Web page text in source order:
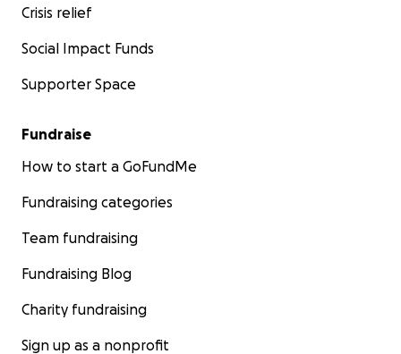
Crisis relief
Social Impact Funds
Supporter Space
Fundraise
How to start a GoFundMe
Fundraising categories
Team fundraising
Fundraising Blog
Charity fundraising
Sign up as a nonprofit